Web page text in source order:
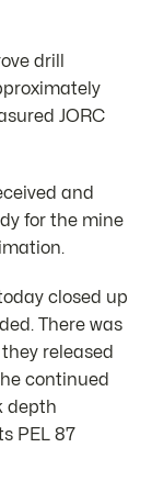
drill
JORC
and
for the mine
closed up
There was
released
continued
depth
PEL 87